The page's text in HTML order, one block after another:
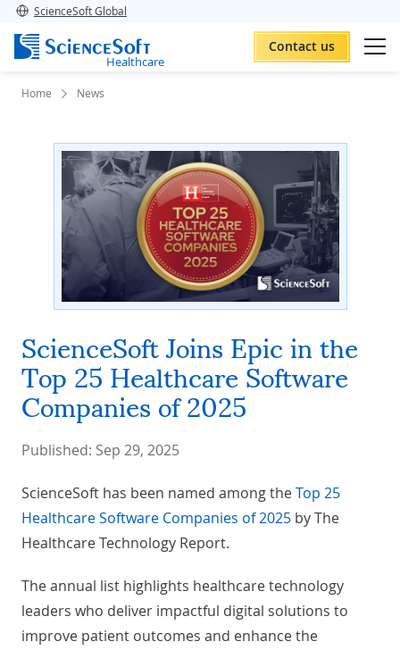
ScienceSoft Global
Healthcare
Contact us
Home News
ScienceSoft Joins Epic in the
Top 25 Healthcare Software
Companies of 2025
Published: Sep 29, 2025
ScienceSoft has been named among theTop 25
Healthcare Software Companies of 2025 by The
Healthcare Technology Report.
The annual list highlights healthcare technology
leaders who deliver impactful digital solutions to
improve patient outcomes and enhance the